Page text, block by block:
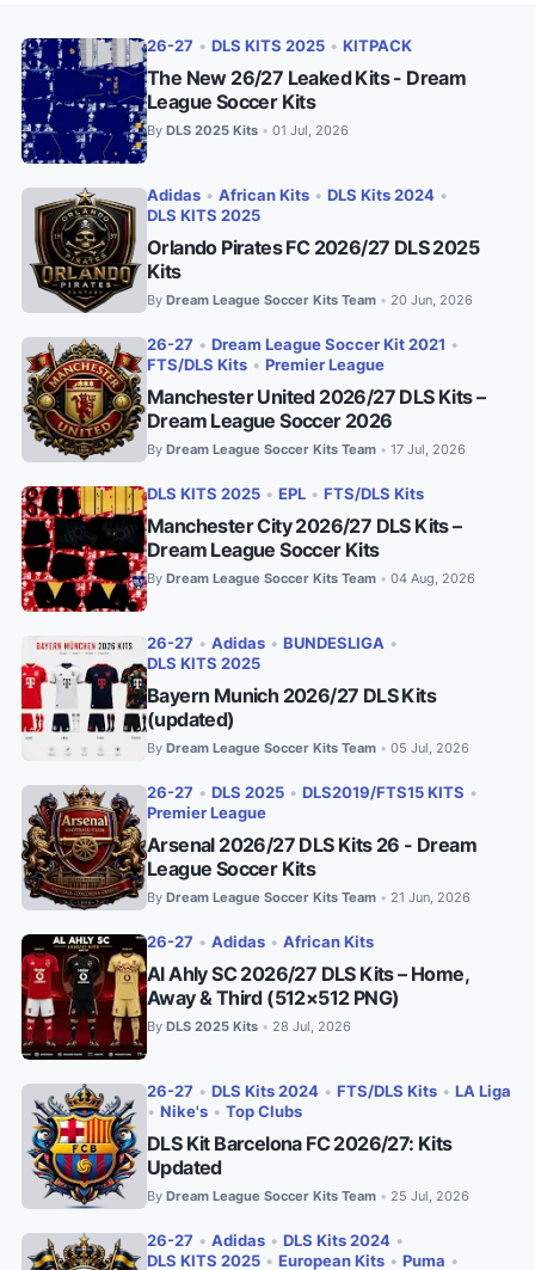
26-27 • DLS KITS 2025 • KITPACK
The New 26/27 Leaked Kits - Dream
League Soccer Kits
By DLS 2025 Kits • 01 Jul, 2026
Adidas • African Kits • DLS Kits 2024 •
DLS KITS 2025
Orlando Pirates FC 2026/27 DLS 2025
Kits
By Dream League Soccer Kits Team • 20 Jun, 2026
26-27 • Dream League Soccer Kit 2021 •
FTS/DLS Kits • Premier League
Manchester United 2026/27 DLS Kits –
Dream League Soccer 2026
By Dream League Soccer Kits Team • 17 Jul, 2026
DLS KITS 2025 • EPL • FTS/DLS Kits
Manchester City 2026/27 DLS Kits –
Dream League Soccer Kits
By Dream League Soccer Kits Team • 04 Aug, 2026
26-27 • Adidas • BUNDESLIGA •
DLS KITS 2025
Bayern Munich 2026/27 DLS Kits
(updated)
By Dream League Soccer Kits Team • 05 Jul, 2026
26-27 • DLS 2025 • DLS2019/FTS15 KITS •
Premier League
Arsenal 2026/27 DLS Kits 26 - Dream
League Soccer Kits
By Dream League Soccer Kits Team • 21 Jun, 2026
26-27 • Adidas • African Kits
Al Ahly SC 2026/27 DLS Kits – Home,
Away & Third (512×512 PNG)
By DLS 2025 Kits • 28 Jul, 2026
26-27 • DLS Kits 2024 • FTS/DLS Kits • LA Liga
• Nike's • Top Clubs
DLS Kit Barcelona FC 2026/27: Kits
Updated
By Dream League Soccer Kits Team • 25 Jul, 2026
26-27 • Adidas • DLS Kits 2024 •
DLS KITS 2025 • European Kits • Puma •